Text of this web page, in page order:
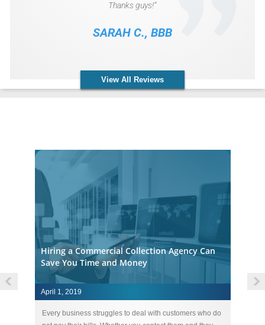
Thanks guys!”
SARAH C., BBB
View All Reviews
Hiring a Commercial Collection Agency Can
Save You Time and Money
April 1, 2019
Every business struggles to deal with customers who do